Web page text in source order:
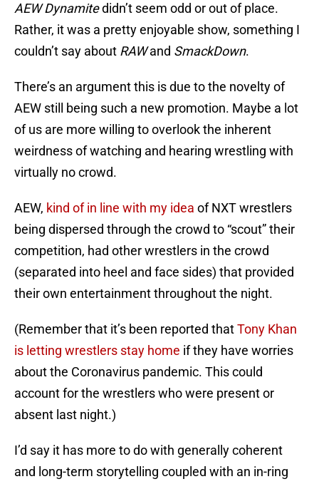
AEW Dynamitedidn’t seem odd or out of place.
Rather, it was a pretty enjoyable show, something I
couldn’t say about RAWand SmackDown.
There’s an argument this is due to the novelty of
AEW still being such a new promotion. Maybe a lot
of us are more willing to overlook the inherent
weirdness of watching and hearing wrestling with
virtually no crowd.
AEW, kind of in line with my idea of NXT wrestlers
being dispersed through the crowd to “scout” their
competition, had other wrestlers in the crowd
(separated into heel and face sides) that provided
their own entertainment throughout the night.
(Remember that it’s been reported thatTony Khan
is letting wrestlers stay home if they have worries
about the Coronavirus pandemic. This could
account for the wrestlers who were present or
absent last night.)
I’d say it has more to do with generally coherent
and long-term storytelling coupled with an in-ring